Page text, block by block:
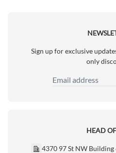
Sign up for exclusive
only
Email Address
HEAD
4370 97 St NW